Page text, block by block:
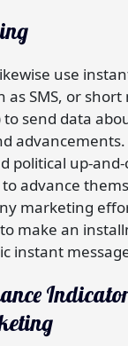
use
as SMS, or short
send data
political up-
advance
marketing
make an
instant